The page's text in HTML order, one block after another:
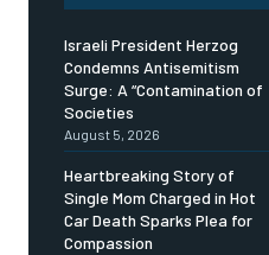
Israeli President Herzog
Condemns Antisemitism
Surge: A “Contamination of
Societies
August 5, 2026
Heartbreaking Story of
Single Mom Charged in Hot
Car Death Sparks Plea for
Compassion